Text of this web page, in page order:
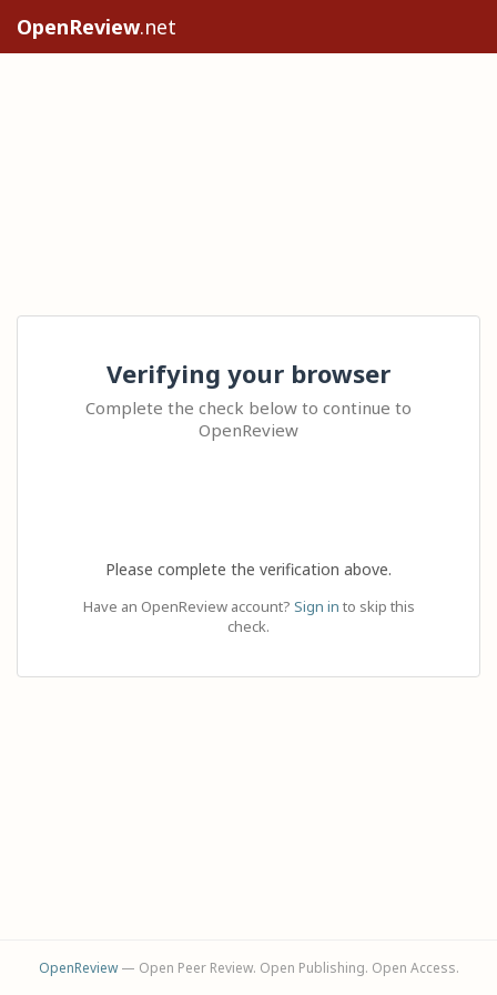
OpenReview.net
Verifying your browser
Complete the check below to continue to
OpenReview
Please complete the verification above.
Have an OpenReview account? Sign in to skip this
check.
OpenReview— Open Peer Review. Open Publishing. Open Access.